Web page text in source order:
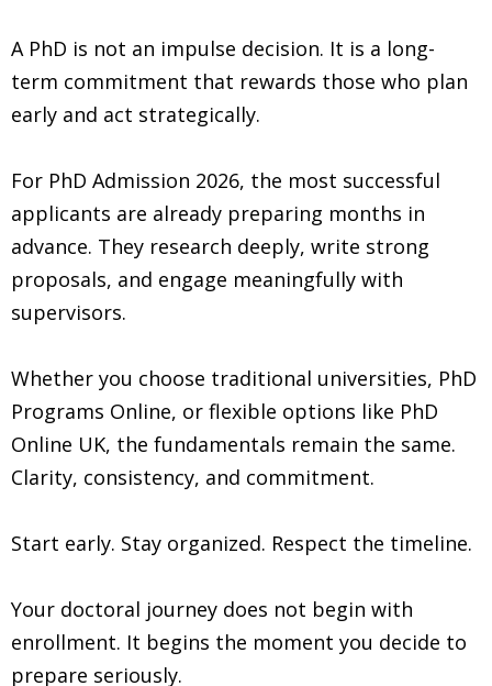
A PhD is not an impulse decision. It is a long-
term commitment that rewards those who plan
early and act strategically.
For PhD Admission 2026, the most successful
applicants are already preparing months in
advance. They research deeply, write strong
proposals, and engage meaningfully with
supervisors.
Whether you choose traditional universities, PhD
Programs Online, or flexible options like PhD
Online UK, the fundamentals remain the same.
Clarity, consistency, and commitment.
Start early. Stay organized. Respect the timeline.
Your doctoral journey does not begin with
enrollment. It begins the moment you decide to
prepare seriously.